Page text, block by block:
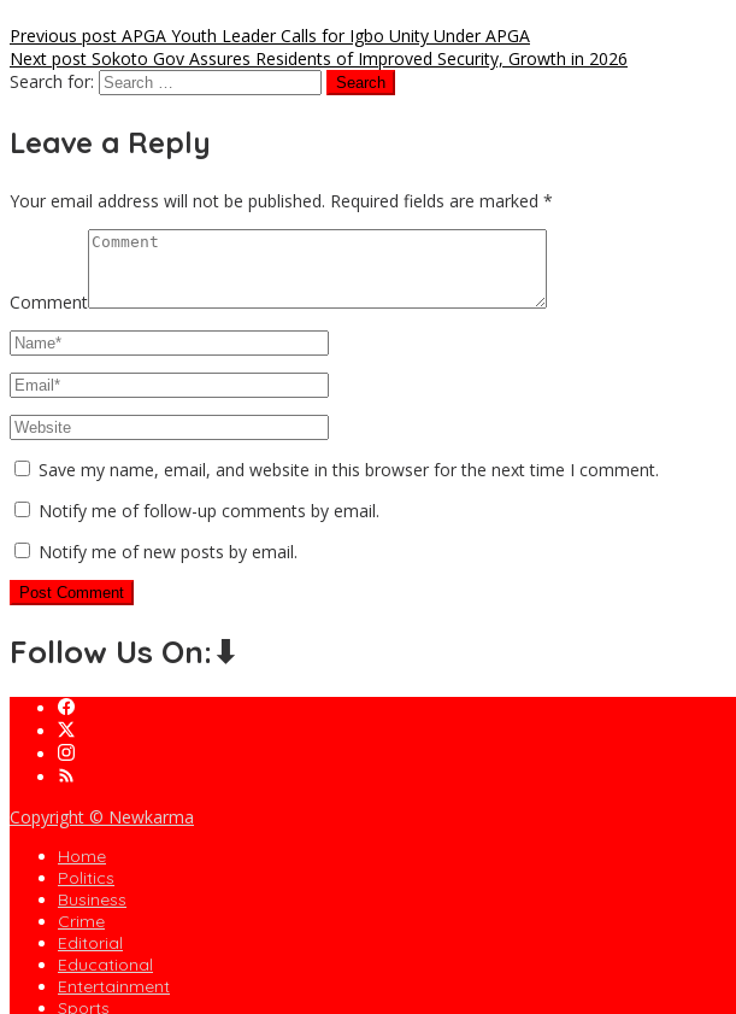
Previous post APGA Youth Leader Calls for Igbo Unity Under APGA
Next post Sokoto Gov Assures Residents of Improved Security, Growth in 2026
Search for:
Leave a Reply
Your email address will not be published. Required fields are marked *
Comment
Save my name, email, and website in this browser for the next time I comment.
Notify me of follow-up comments by email.
Notify me of new posts by email.
Follow Us On:⬇
Copyright © Newkarma
Home
Politics
Business
Crime
Editorial
Educational
Entertainment
Sports